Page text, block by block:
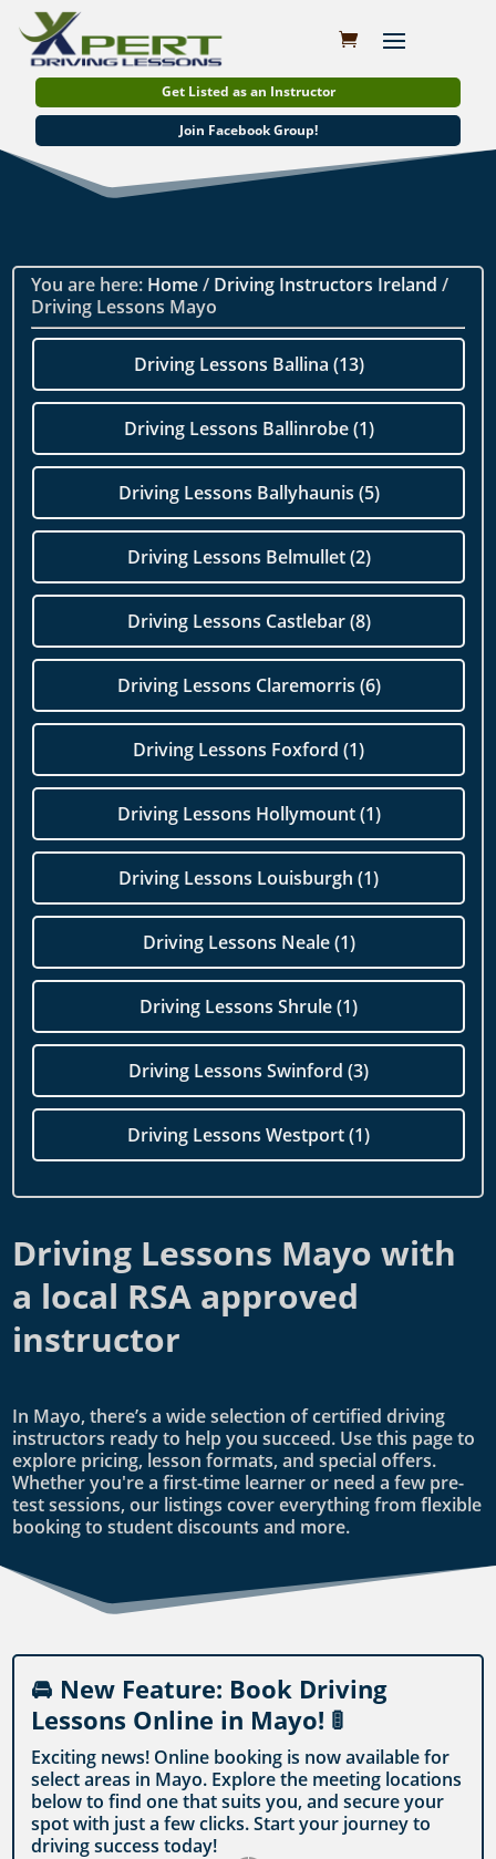
Get Listed as an Instructor
Join Facebook Group!
You are here: Home/ Driving Instructors Ireland /
Driving Lessons Mayo
Driving Lessons Ballina (13)
Driving Lessons Ballinrobe (1)
Driving Lessons Ballyhaunis (5)
Driving Lessons Belmullet (2)
Driving Lessons Castlebar (8)
Driving Lessons Claremorris (6)
Driving Lessons Foxford (1)
Driving Lessons Hollymount (1)
Driving Lessons Louisburgh (1)
Driving Lessons Neale (1)
Driving Lessons Shrule (1)
Driving Lessons Swinford (3)
Driving Lessons Westport (1)
Driving Lessons Mayo with
a local RSA approved
instructor
In Mayo, there’s a wide selection of certified driving
instructors ready to help you succeed. Use this page to
explore pricing, lesson formats, and special offers.
Whether you're a first-time learner or need a few pre-
test sessions, our listings cover everything from flexible
booking to student discounts and more.
🚘 New Feature: Book Driving
Lessons Online in Mayo! 🚦
Exciting news! Online booking is now available for
select areas in Mayo. Explore the meeting locations
below to find one that suits you, and secure your
spot with just a few clicks. Start your journey to
driving success today!